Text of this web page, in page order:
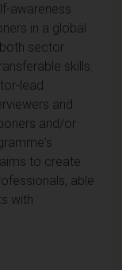
awareness
in a global
sector
skills.
lead
and
and/or
to create
able
with